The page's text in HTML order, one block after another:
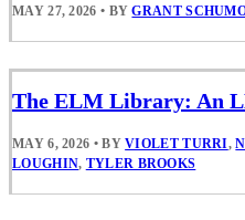
MAY 27, 2026 • BYGRANT
The ELM Library: An
MAY 6, 2026 • BYVIOLET TURRI,
LOUGHIN, TYLER BROOKS